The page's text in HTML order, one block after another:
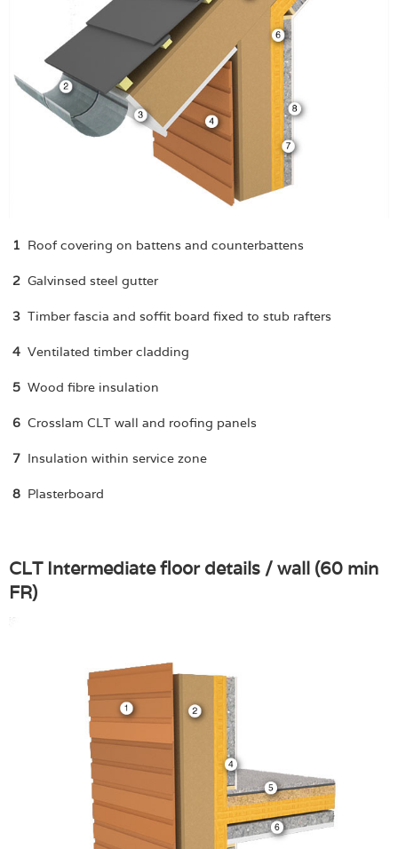
1 Roof covering on battens and counterbattens
2 Galvinsed steel gutter
3 Timber fascia and soffit board fixed to stub rafters
4 Ventilated timber cladding
5 Wood fibre insulation
6 Crosslam CLT wall and roofing panels
7 Insulation within service zone
8 Plasterboard
CLT Intermediate floor details / wall (60 min
FR)